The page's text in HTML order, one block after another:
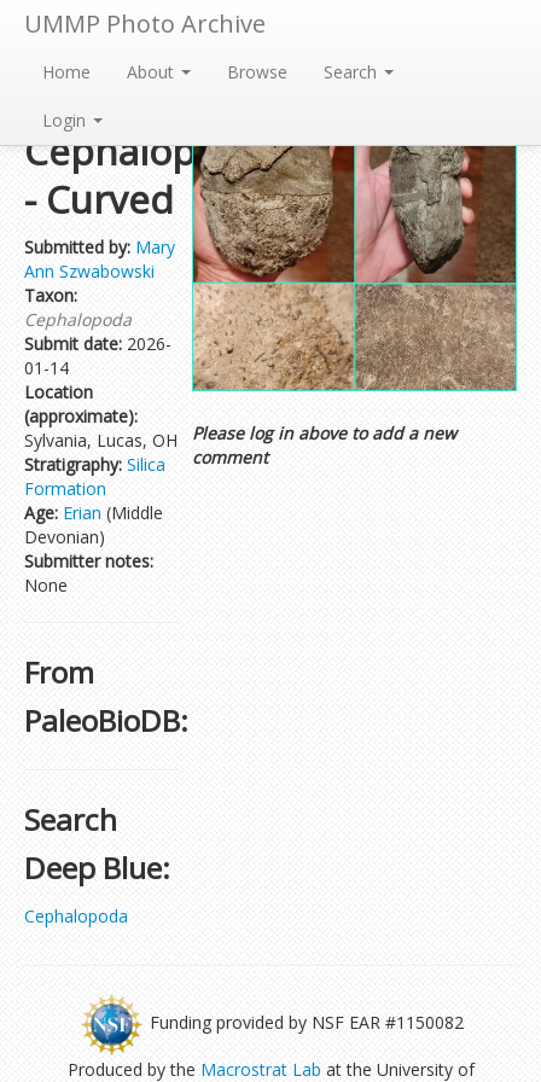
UMMP Photo Archive
Home About Browse Search
Login
Nautiloid
Cephalopod
- Curved
Submitted by: Mary
Ann Szwabowski
Taxon:
Cephalopoda
Submit date: 2026-
01-14
Location
(approximate):
Sylvania, Lucas, OH
Stratigraphy: Silica
Formation
Age: Erian (Middle
Devonian)
Submitter notes:
None
From
PaleoBioDB:
Search
Deep Blue:
Cephalopoda
Please log in above to add a new
comment
Funding provided by NSF EAR #1150082
Produced by the Macrostrat Lab at the University of